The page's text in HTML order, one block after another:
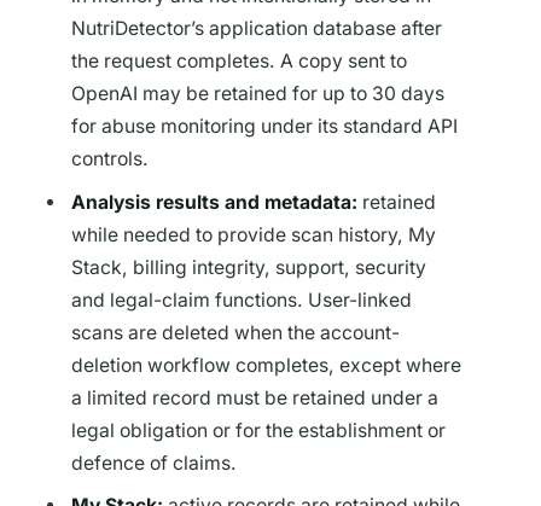
NutriDetector’s application database after
the request completes. A copy sent to
OpenAI may be retained for up to 30 days
for abuse monitoring under its standard API
controls.
Analysis results and metadata: retained
while needed to provide scan history, My
Stack, billing integrity, support, security
and legal-claim functions. User-linked
scans are deleted when the account-
deletion workflow completes, except where
a limited record must be retained under a
legal obligation or for the establishment or
defence of claims.